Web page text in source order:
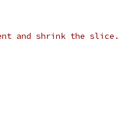
and shrink the slice.